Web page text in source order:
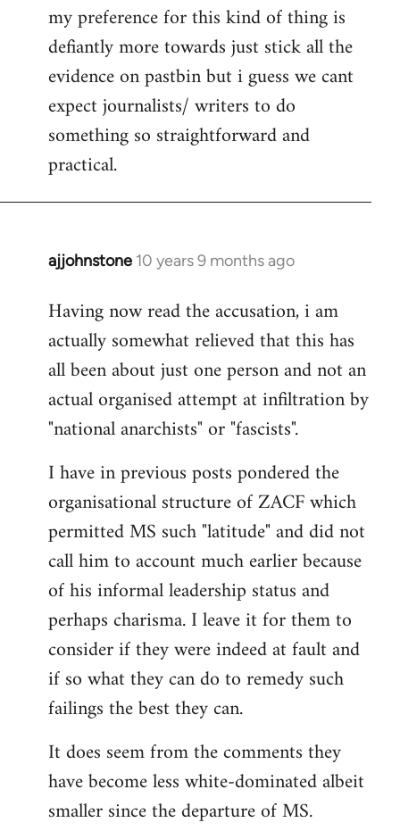
my preference for this kind of thing is
defiantly more towards just stick all the
evidence on pastbin but i guess we cant
expect journalists/ writers to do
something so straightforward and
practical.
ajjohnstone 10 years 9 months ago
In
to
Welcome
libcom.org
Having now read the accusation, i am
actually somewhat relieved that this has
all been about just one person and not an
actual organised attempt at infiltration by
"national anarchists" or "fascists".
I have in previous posts pondered the
organisational structure of ZACF which
permitted MS such "latitude" and did not
call him to account much earlier because
of his informal leadership status and
perhaps charisma. I leave it for them to
consider if they were indeed at fault and
if so what they can do to remedy such
failings the best they can.
It does seem from the comments they
have become less white-dominated albeit
smaller since the departure of MS.